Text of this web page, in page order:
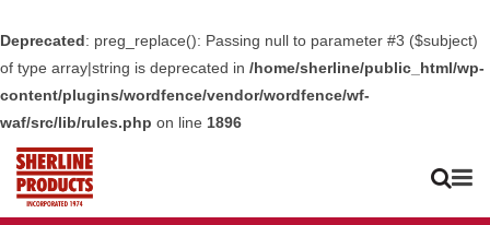
Deprecated: preg_replace(): Passing null to parameter #3 ($subject)
of type array|string is deprecated in /home/sherline/public_html/wp-
content/plugins/wordfence/vendor/wordfence/wf-
waf/src/lib/rules.php on line 1896